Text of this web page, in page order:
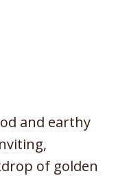
and earthy
of golden